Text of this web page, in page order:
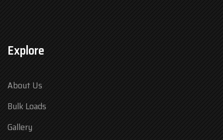
Explore
About Us
Bulk Loads
Gallery